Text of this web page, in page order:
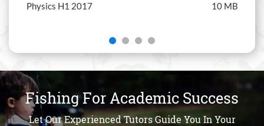
Physics H1 2017
10 MB
Fishing For Academic Success
Let Our Experienced Tutors Guide You In Your